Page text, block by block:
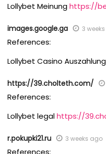
Lollybet Meinunghttps://
images.google.ga 3
References:
Lollybet Casino
https://39.cholteth.com/
References:
Lollybet legalhttps://
r.pokupki21.ru 3 weeks ago
References: